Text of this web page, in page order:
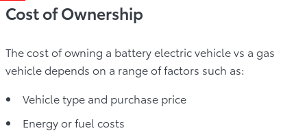
Cost of Ownership
The cost of owning a battery electric vehicle vs a gas
vehicle depends on a range of factors such as:
Vehicle type and purchase price
Energy or fuel costs